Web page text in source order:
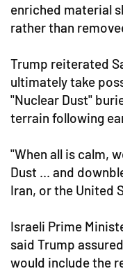
enriched material
rather than
Trump reiterated
ultimately take
"Nuclear Dust"
terrain following
"When all is calm,
Dust ... and
Iran, or the United
Israeli Prime
said Trump
would include the